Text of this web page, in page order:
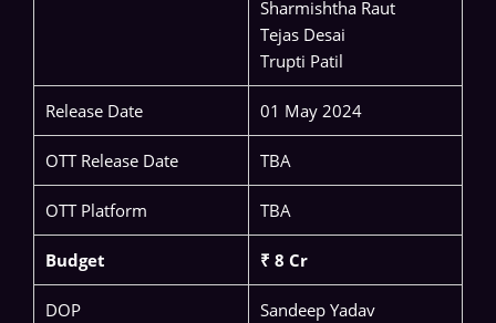
Sharmishtha Raut
Tejas Desai
Trupti Patil
Release Date 01 May 2024
OTT Release Date TBA
OTT Platform TBA
Budget ₹ 8 Cr
DOP Sandeep Yadav